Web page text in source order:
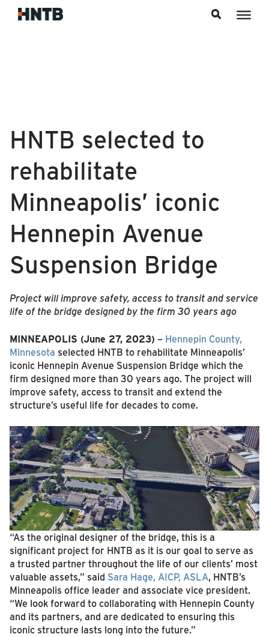
HNTB selected to
rehabilitate
Minneapolis’ iconic
Hennepin Avenue
Suspension Bridge
Project will improve safety, access to transit and service
life of the bridge designed by the firm 30 years ago
MINNEAPOLIS (June 27, 2023) – Hennepin County,
Minnesota selected HNTB to rehabilitate Minneapolis’
iconic Hennepin Avenue Suspension Bridge which the
firm designed more than 30 years ago. The project will
improve safety, access to transit and extend the
structure’s useful life for decades to come.
“As the original designer of the bridge, this is a
significant project for HNTB as it is our goal to serve as
a trusted partner throughout the life of our clients’ most
valuable assets,” said Sara Hage, AICP, ASLA, HNTB’s
Minneapolis office leader and associate vice president.
“We look forward to collaborating with Hennepin County
and its partners, and are dedicated to ensuring this
iconic structure lasts long into the future.”